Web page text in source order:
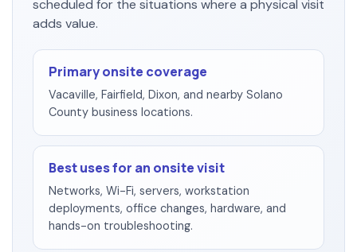
scheduled for the situations where a physical visit
adds value.
Primary onsite coverage
Vacaville, Fairfield, Dixon, and nearby Solano
County business locations.
Best uses for an onsite visit
Networks, Wi-Fi, servers, workstation
deployments, office changes, hardware, and
hands-on troubleshooting.